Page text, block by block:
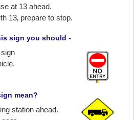
at 13 ahead.
13‚ prepare to stop.
sign you should -
mean?
station ahead.